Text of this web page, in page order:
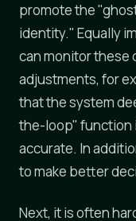
promote the
identity." Equally
can monitor these
adjustments, for
that the system
the-loop" function
accurate. In
to make better
Next, it is often